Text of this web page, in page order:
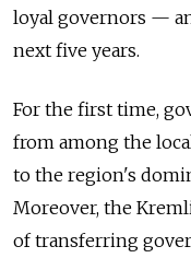
loyal governors —
next five years.
For the first time,
from among the
to the region's
Moreover, the
of transferring